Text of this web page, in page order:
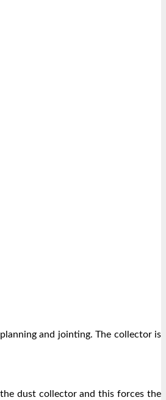
and jointing. The collector is
dust collector and this forces the